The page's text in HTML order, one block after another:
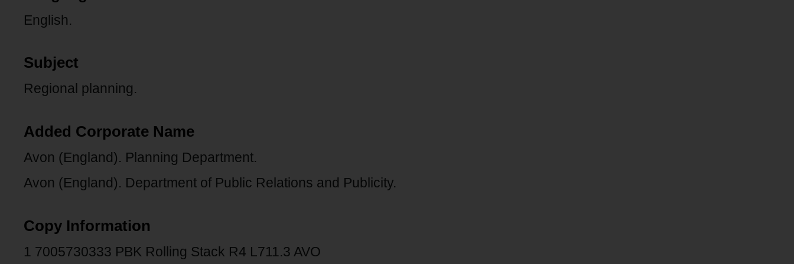
English.
Subject
Regional planning.
Added Corporate Name
Avon (England). Planning Department.
Avon (England). Department of Public Relations and Publicity.
Copy Information
1 7005730333 PBK Rolling Stack R4 L711.3 AVO